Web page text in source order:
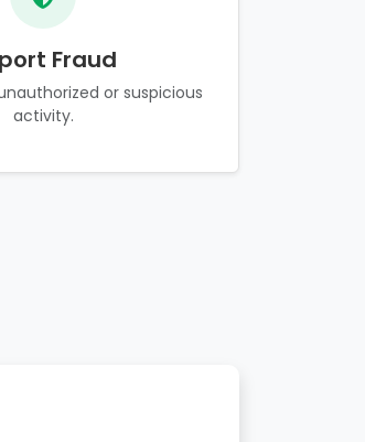
Fraud
or suspicious
activity.